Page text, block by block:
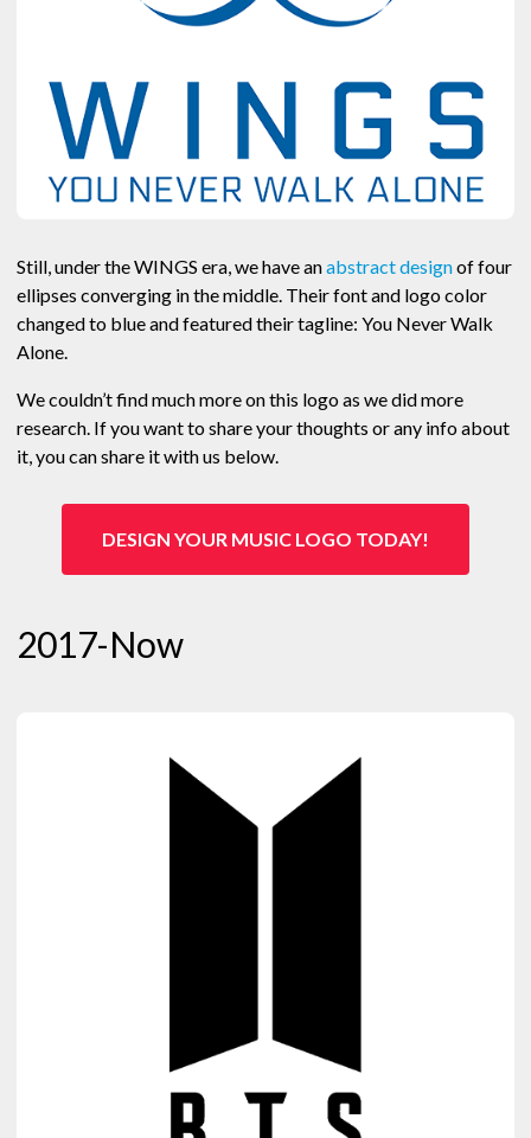
Still, under the WINGS era, we have anabstract designof four
ellipses converging in the middle. Their font and logo color
changed to blue and featured their tagline: You Never Walk
Alone.
We couldn’t find much more on this logo as we did more
research. If you want to share your thoughts or any info about
it, you can share it with us below.
DESIGN YOUR MUSIC LOGO TODAY!
2017-Now